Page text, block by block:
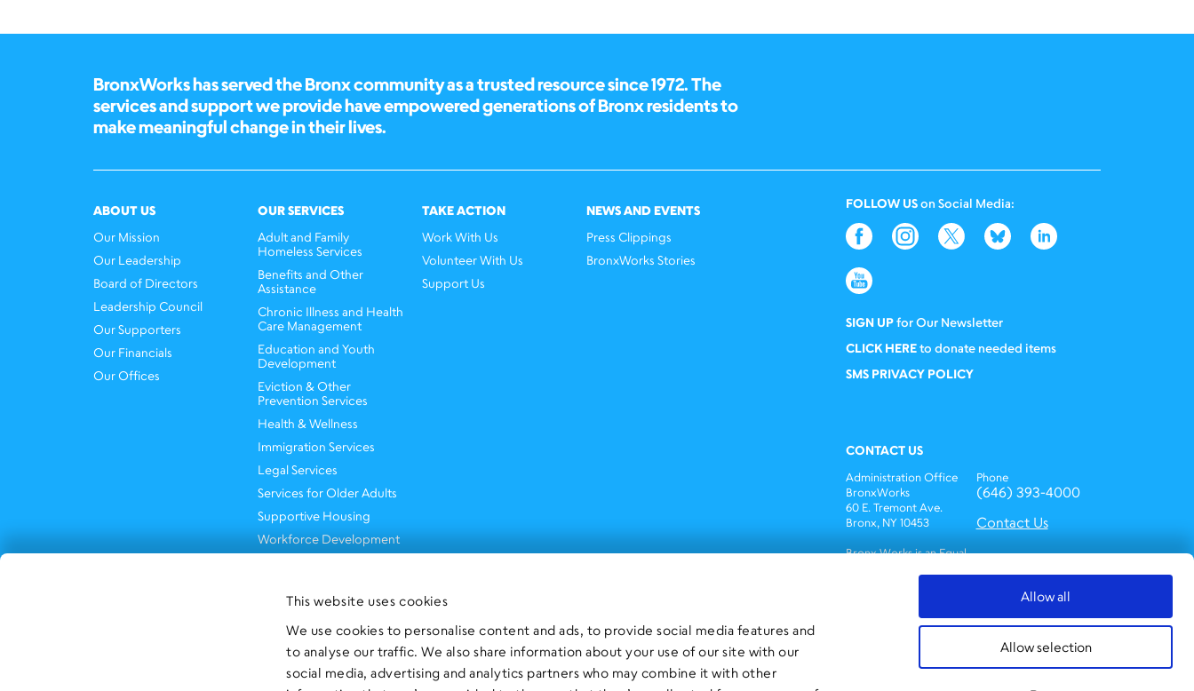
This website uses cookies
We use cookies to personalise content and ads, to provide social media features and
to analyse our traffic. We also share information about your use of our site with our
social media, advertising and analytics partners who may combine it with other
Allow all
Allow selection
BronxWorks has served the Bronx community as a trusted resource since 1972. The
services and support we provide have empowered generations of Bronx residents to
make meaningful change in their lives.
ABOUT US
Our Mission
Our Leadership
Board of Directors
Leadership Council
Our Supporters
Our Financials
Our Offices
OUR SERVICES
Adult and Family
Homeless Services
Benefits and Other
Assistance
Chronic Illness and Health
Care Management
Education and Youth
Development
Eviction & Other
Prevention Services
Health & Wellness
Immigration Services
Legal Services
Services for Older Adults
Supportive Housing
Workforce Development
TAKE ACTION
Work With Us
Volunteer With Us
Support Us
NEWS AND EVENTS
Press Clippings
BronxWorks Stories
FOLLOW USon Social Media:
SIGN UPfor Our Newsletter
CLICK HEREto donate needed items
SMS PRIVACY POLICY
CONTACT US
Administration Office
BronxWorks
60 E. Tremont Ave.
Bronx, NY 10453
Bronx Works is an Equal
services are available
upon request to
TTY: 1-800-662-1220
Phone
(646) 393-4000
Contact Us